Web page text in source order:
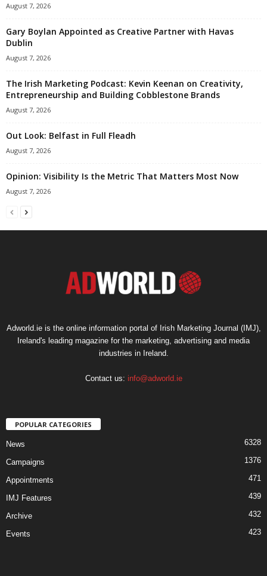
August 7, 2026
Gary Boylan Appointed as Creative Partner with Havas
Dublin
August 7, 2026
The Irish Marketing Podcast: Kevin Keenan on Creativity,
Entrepreneurship and Building Cobblestone Brands
August 7, 2026
Out Look: Belfast in Full Fleadh
August 7, 2026
Opinion: Visibility Is the Metric That Matters Most Now
August 7, 2026
Adworld.ie is the online information portal of Irish Marketing Journal (IMJ),
Ireland's leading magazine for the marketing, advertising and media
industries in Ireland.
Contact us: info@adworld.ie
POPULAR CATEGORIES
News 6328
Campaigns 1376
Appointments 471
IMJ Features 439
Archive 432
Events 423